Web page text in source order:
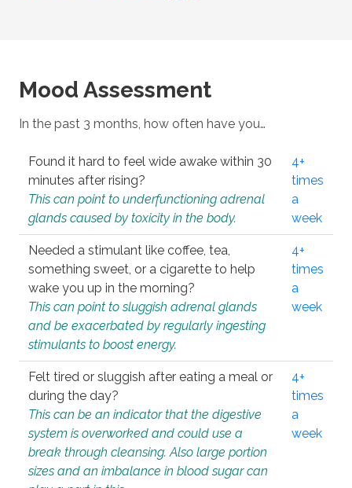
Mood Assessment
In the past 3 months, how often have you…
Found it hard to feel wide awake within 30
minutes after rising?
This can point to underfunctioning adrenal
glands caused by toxicity in the body.
4+
times
a
week
Needed a stimulant like coffee, tea,
something sweet, or a cigarette to help
wake you up in the morning?
This can point to sluggish adrenal glands
and be exacerbated by regularly ingesting
stimulants to boost energy.
4+
times
a
week
Felt tired or sluggish after eating a meal or
during the day?
This can be an indicator that the digestive
system is overworked and could use a
break through cleansing. Also large portion
sizes and an imbalance in blood sugar can
4+
times
a
week